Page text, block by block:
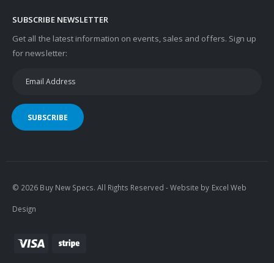
SUBSCRIBE NEWSLETTER
Get all the latest information on events, sales and offers. Sign up
for newsletter:
SUBSCRIBE
© 2026 Buy New Specs. All Rights Reserved - Website by Excel Web
Design